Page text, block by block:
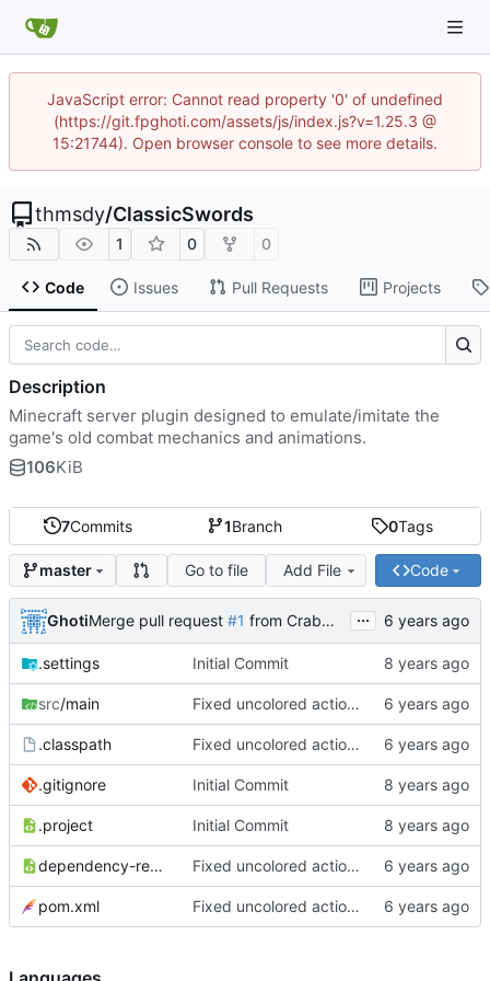
JavaScript error: Cannot read property '0' of undefined
(https://git.fpghoti.com/assets/js/index.js?v=1.25.3 @
15:21744). Open browser console to see more details.
thmsdy/ClassicSwords
1 0 0
Code Issues Pull Requests Projects
7Commits 1Branch 0Tags
master Go to file Add File Code
GhotiMerge pull request #1 from CrabMustard/Test ...
.settings Initial Commit
src/main Fixed uncolored action bar
.classpath Fixed uncolored action bar
.gitignore Initial Commit
.project Initial Commit
dependency-reduced-pom.xml Fixed uncolored action bar
pom.xml Fixed uncolored action bar
Description
Minecraft server plugin designed to emulate/imitate the
game's old combat mechanics and animations.
106KiB